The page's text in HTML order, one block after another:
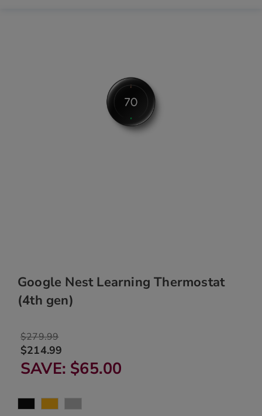
Google Nest Learning Thermostat
(4th gen)
$279.99
$214.99
SAVE $65.00